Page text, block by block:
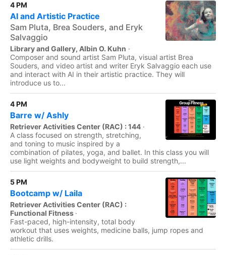
4 PM
AI and Artistic Practice
Sam Pluta, Brea Souders, and Eryk
Salvaggio
Library and Gallery, Albin O. Kuhn ·
Composer and sound artist Sam Pluta, visual artist Brea
Souders, and video artist and writer Eryk Salvaggio each use
and interact with AI in their artistic practice. They will
introduce us to...
4 PM
Barre w/ Ashly
Retriever Activities Center (RAC) : 144 ·
A class focused on strength, stretching,
and toning to music inspired by a
combination of pilates, yoga, and ballet. In this class you will
use light weights and bodyweight to build strength,...
5 PM
Bootcamp w/ Laila
Retriever Activities Center (RAC) :
Functional Fitness ·
Fast-paced, high-intensity, total body
workout that uses weights, medicine balls, jump ropes and
athletic drills.